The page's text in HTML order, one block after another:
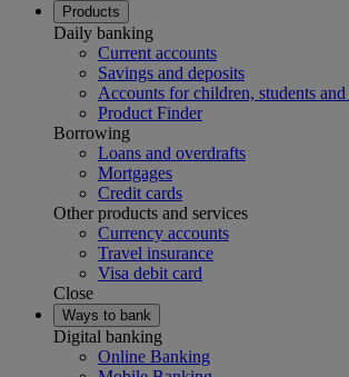
Products
Daily banking
Current accounts
Savings and deposits
Accounts for children, students and
Product Finder
Borrowing
Loans and overdrafts
Mortgages
Credit cards
Other products and services
Currency accounts
Travel insurance
Visa debit card
Close
Ways to bank
Digital banking
Online Banking